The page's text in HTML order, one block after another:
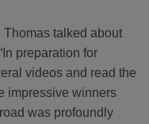
talked about
preparation for
videos and read the
impressive winners
was profoundly